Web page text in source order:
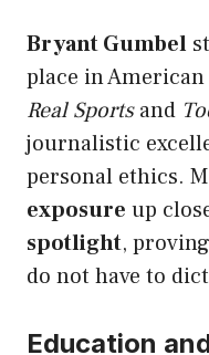
Bryant Gumbel
place in
Real Sportsand
journalistic
personal ethics.
exposure up
spotlight,
do not have to
Education